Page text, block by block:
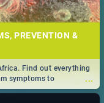
PREVENTION &
...
Find out everything
symptoms to
nation.